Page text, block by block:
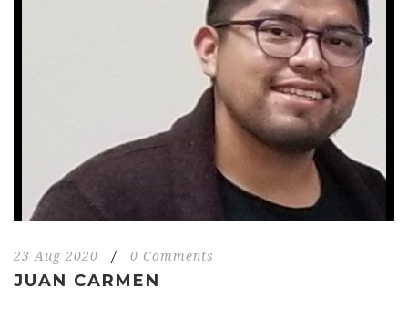
23 Aug 2020 / 0 Comments
JUAN CARMEN